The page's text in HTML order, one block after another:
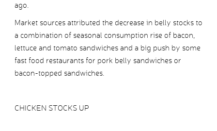
ago.
Market sources attributed the decrease in belly stocks to
a combination of seasonal consumption rise of bacon,
lettuce and tomato sandwiches and a big push by some
fast food restaurants for pork belly sandwiches or
bacon-topped sandwiches.
CHICKEN STOCKS UP